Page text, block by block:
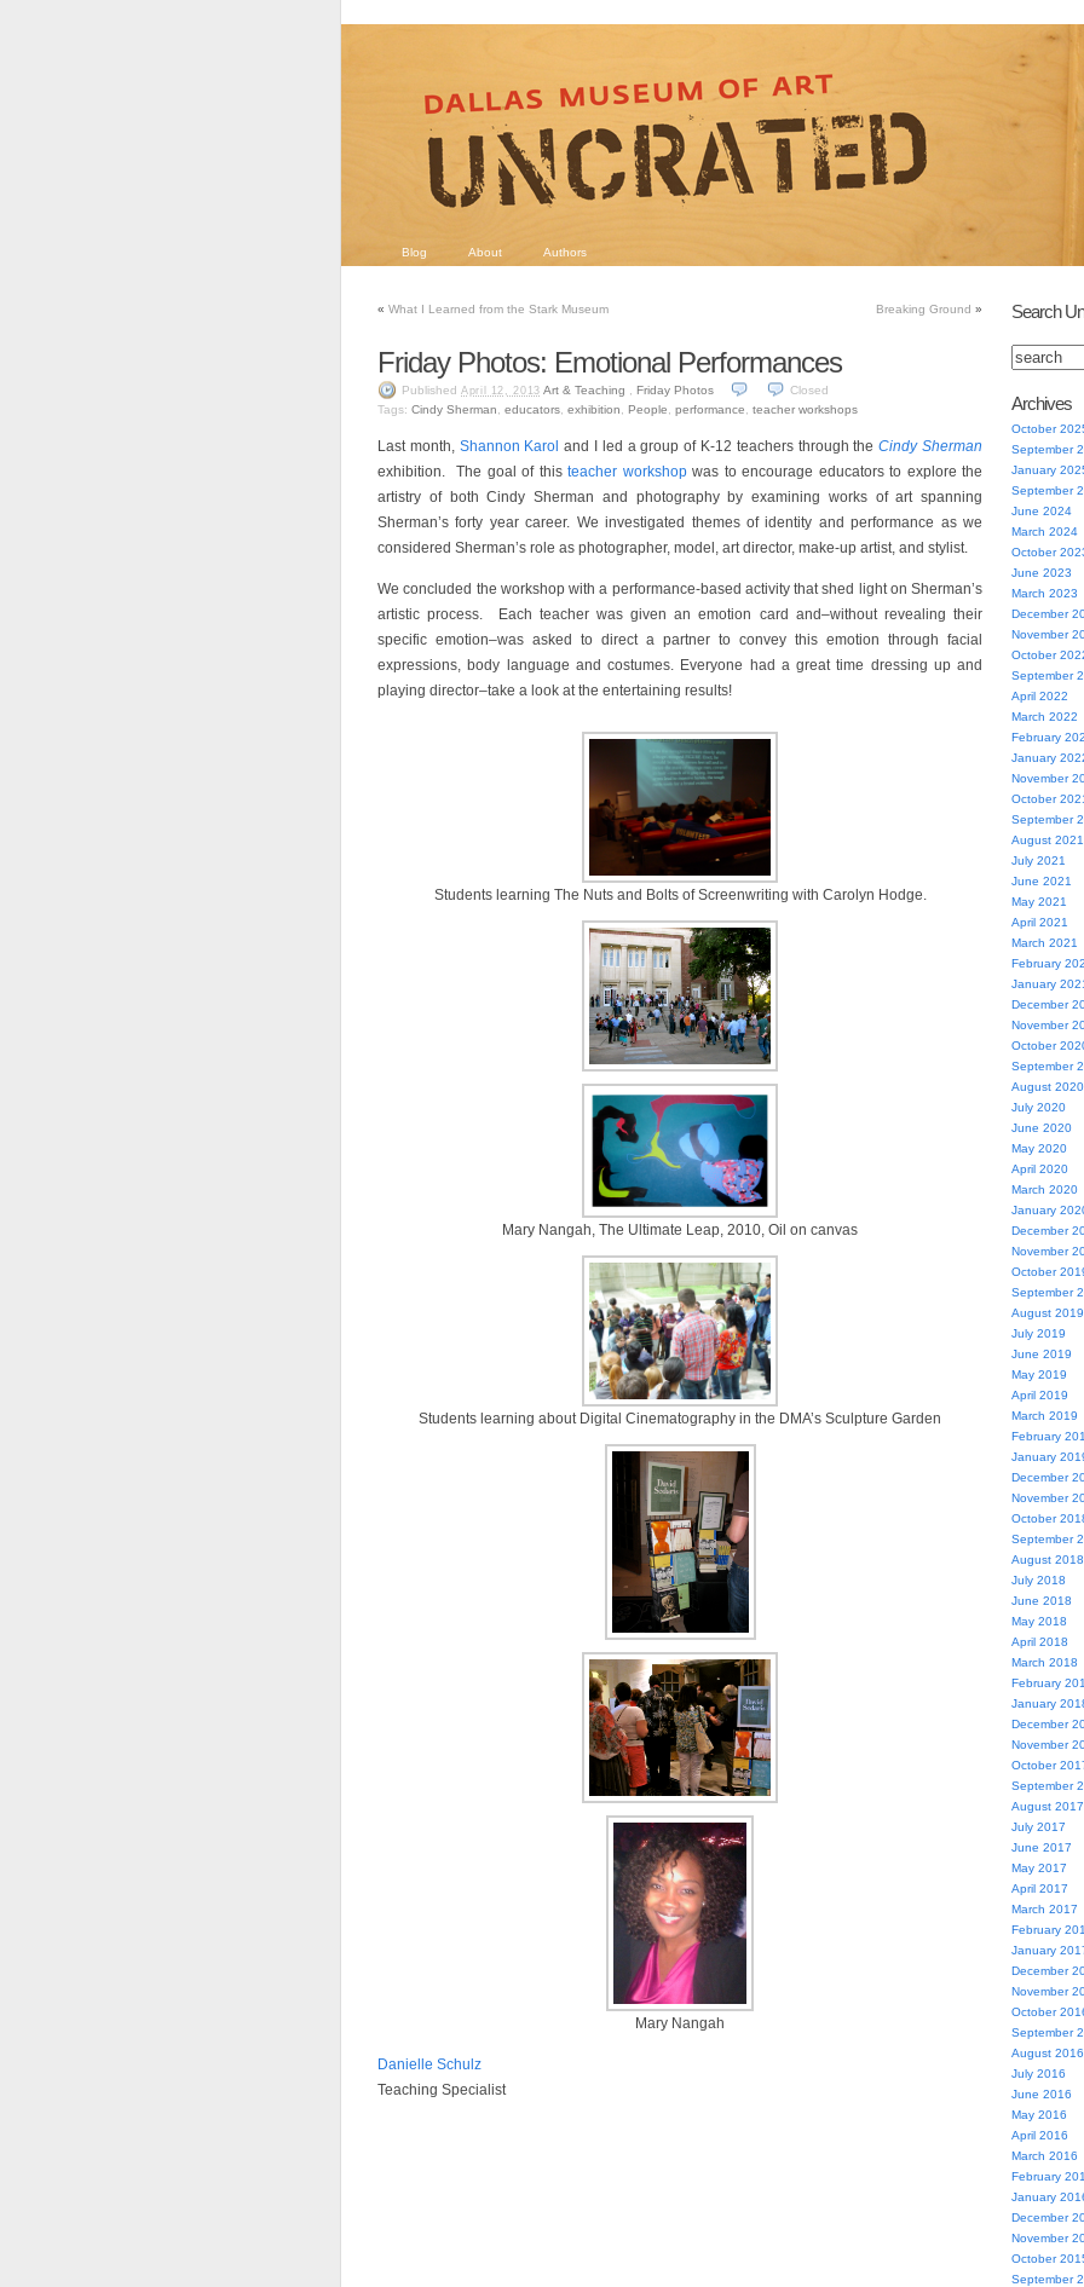
Blog About Authors
« What I Learned from the Stark Museum Breaking Ground »
Friday Photos: Emotional Performances
Published April 12, 2013 Art & Teaching Friday Photos
Closed
Tags: Cindy Sherman educators exhibition People performance teacher workshops
Last month, Shannon Karol and I led a group of K-12 teachers through theCindy Sherman
exhibition. The goal of this teacher workshopwas to encourage educators to explore the
artistry of both Cindy Sherman and photography by examining works of art spanning
Sherman’s forty year career. We investigated themes of identity and performance as we
considered Sherman’s role as photographer, model, art director, make-up artist, and stylist.
We concluded the workshop with a performance-based activity that shed light on Sherman’s
artistic process. Each teacher was given an emotion card and–without revealing their
specific emotion–was asked to direct a partner to convey this emotion through facial
expressions, body language and costumes. Everyone had a great time dressing up and
playing director–take a look at the entertaining results!
Students learning The Nuts and Bolts of Screenwriting with Carolyn Hodge.
Mary Nangah, The Ultimate Leap, 2010, Oil on canvas
Students learning about Digital Cinematography in the DMA’s Sculpture Garden
Mary Nangah
Danielle Schulz
Teaching Specialist
Search
Archives
October
September
January
September
June 2024
March 2024
October
June 2023
March 2023
December
November
October
September
April 2022
March 2022
February
January
November
October
September
August 2021
July 2021
June 2021
May 2021
April 2021
March 2021
February
January
December
November
October
September
August 2020
July 2020
June 2020
May 2020
April 2020
March 2020
January
December
November
October
September
August 2019
July 2019
June 2019
May 2019
April 2019
March 2019
February
January
December
November
October
September
August 2018
July 2018
June 2018
May 2018
April 2018
March 2018
February
January
December
November
October
September
August 2017
July 2017
June 2017
May 2017
April 2017
March 2017
February
January
December
November
October
September
August 2016
July 2016
June 2016
May 2016
April 2016
March 2016
February
January
December
November
October
September